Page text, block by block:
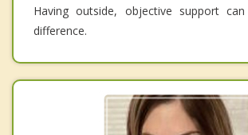
Having outside, objective support
difference.